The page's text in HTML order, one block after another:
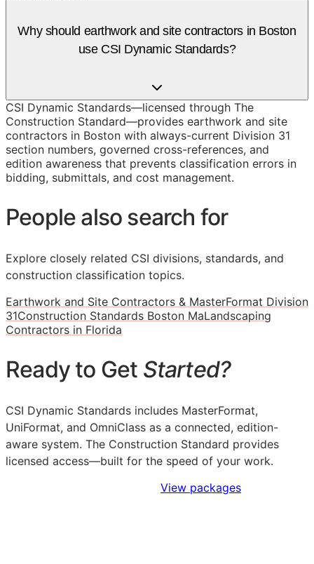
Why should earthwork and site contractors in Boston
use CSI Dynamic Standards?
CSI Dynamic Standards—licensed through The
Construction Standard—provides earthwork and site
contractors in Boston with always-current Division 31
section numbers, governed cross-references, and
edition awareness that prevents classification errors in
bidding, submittals, and cost management.
People also search for
Explore closely related CSI divisions, standards, and
construction classification topics.
Earthwork and Site Contractors & MasterFormat Division
31Construction Standards Boston MaLandscaping
Contractors in Florida
Ready to Get Started?
CSI Dynamic Standards includes MasterFormat,
UniFormat, and OmniClass as a connected, edition-
aware system. The Construction Standard provides
licensed access—built for the speed of your work.
View packages